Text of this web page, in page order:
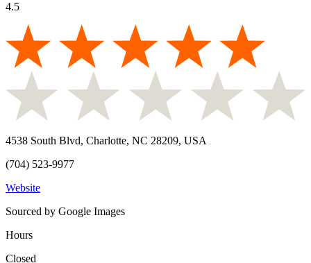
4.5
4538 South Blvd, Charlotte, NC 28209, USA
(704) 523-9977
Website
Sourced by Google Images
Hours
Closed